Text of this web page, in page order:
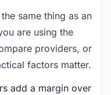
same thing as an
are using the
providers, or
factors matter.
add a margin over